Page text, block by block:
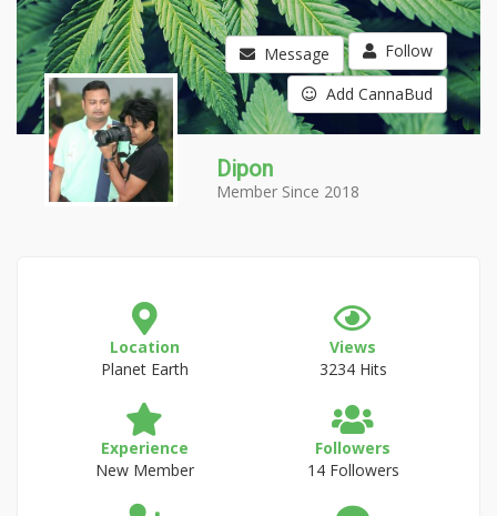
Message Follow
Add CannaBud
Dipon
Member Since 2018
Location
Planet Earth
Views
3234 Hits
Experience
New Member
Followers
14 Followers